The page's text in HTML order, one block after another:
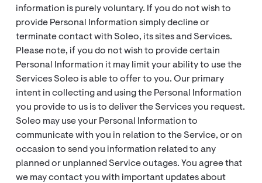
information is purely voluntary. If you do not wish to
provide Personal Information simply decline or
terminate contact with Soleo, its sites and Services.
Please note, if you do not wish to provide certain
Personal Information it may limit your ability to use the
Services Soleo is able to offer to you. Our primary
intent in collecting and using the Personal Information
you provide to us is to deliver the Services you request.
Soleo may use your Personal Information to
communicate with you in relation to the Service, or on
occasion to send you information related to any
planned or unplanned Service outages. You agree that
we may contact you with important updates about